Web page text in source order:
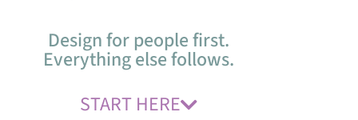
Design for people first.
Everything else follows.
START HERE